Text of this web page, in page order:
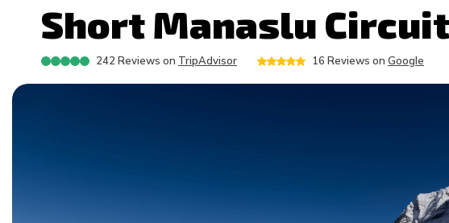
Short Manaslu Circuit
242 Reviews on TripAdvisor 16 Reviews on Google